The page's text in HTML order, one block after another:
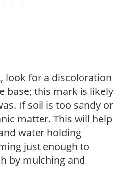
look for a discoloration
base; this mark is likely
If soil is too sandy or
matter. This will help
water holding
just enough to
by mulching and